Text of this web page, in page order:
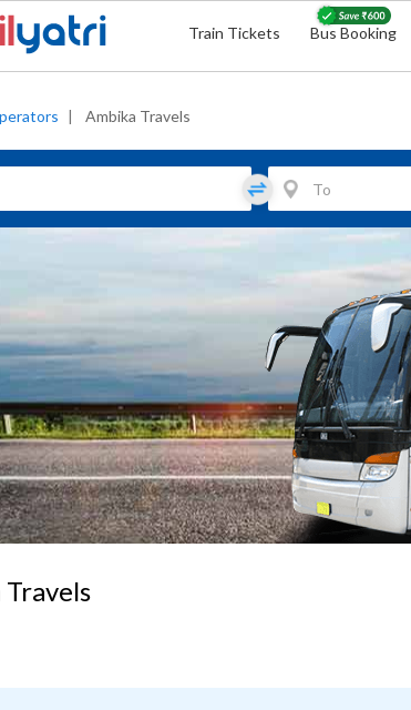
Train Tickets Bus Booking
| Ambika Travels